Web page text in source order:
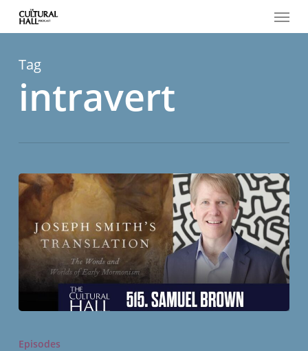
content
Menu
Tag
intravert
Brown
Episodes